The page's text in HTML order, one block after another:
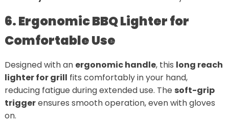
6. Ergonomic BBQ Lighter for
Comfortable Use
Designed with an ergonomic handle, this long reach
lighter for grill fits comfortably in your hand,
reducing fatigue during extended use. The soft-grip
triggerensures smooth operation, even with gloves
on.